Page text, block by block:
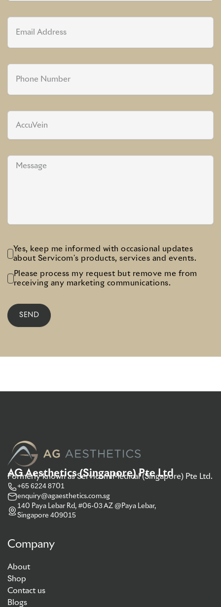
Yes, keep me informed with occasional updates
about Servicom's products, services and events.
Please process my request but remove me from
receiving any marketing communications.
AG Aesthetics (Singapore) Pte Ltd
Formerly known as Servicom Medical (Singapore) Pte Ltd.
+65 6224 8701
enquiry@agaesthetics.com.sg
140 Paya Lebar Rd, #06-03 AZ @Paya Lebar,
Singapore 409015
Company
About
Shop
Contact us
Blogs